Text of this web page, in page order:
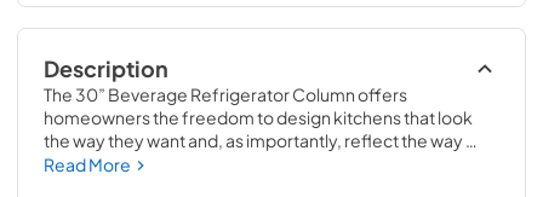
Description
The 30” Beverage Refrigerator Column offers
homeowners the freedom to design kitchens that look
the way they want and, as importantly, reflect the way
they live. Paired with a 30” Freezer, a 30” Wine Column, or
Read More